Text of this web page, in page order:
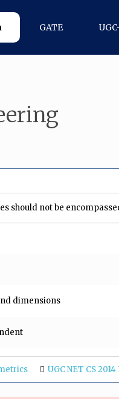
GATE
should not be
dimensions
UGC NET CS